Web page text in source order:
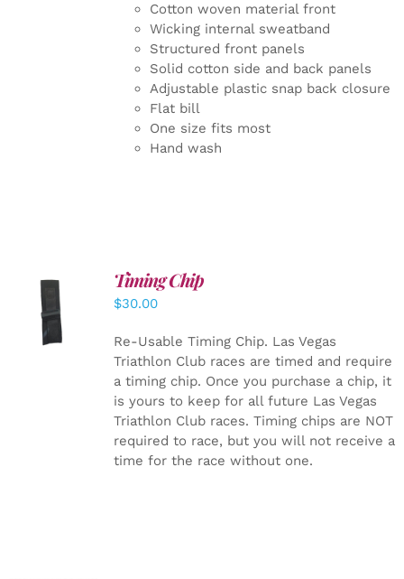
Cotton woven material front
Wicking internal sweatband
Structured front panels
Solid cotton side and back panels
Adjustable plastic snap back closure
Flat bill
One size fits most
Hand wash
ADD TO
CART
DETAILS
Timing Chip
$30.00
Re-Usable Timing Chip. Las Vegas
Triathlon Club races are timed and require
a timing chip. Once you purchase a chip, it
is yours to keep for all future Las Vegas
Triathlon Club races. Timing chips are NOT
required to race, but you will not receive a
time for the race without one.